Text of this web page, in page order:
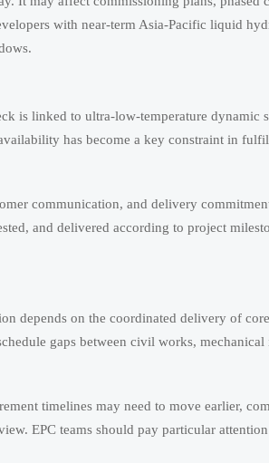
with near-term Asia-Pacific liquid
is linked to ultra-low-temperature dynamic
has become a key constraint in
communication, and delivery
and delivered according to project
depends on the coordinated delivery of
gaps between civil works,
timelines may need to move earlier,
EPC teams should pay particular